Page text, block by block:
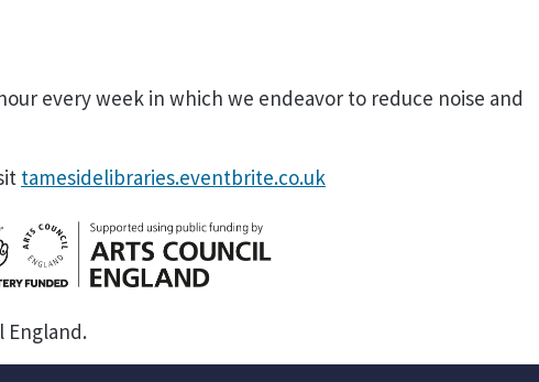
every week in which we endeavor to reduce noise and
tamesidelibraries.eventbrite.co.uk
England.